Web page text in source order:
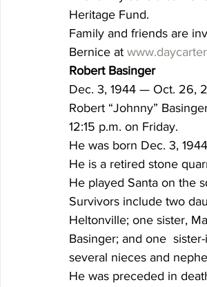
Heritage Fund.
Family and friends are
Bernice at
Robert Basinger
Dec. 3, 1944 — Oct. 26,
Robert “Johnny”
12:15 p.m. on Friday.
He was born Dec. 3,
He is a retired stone
He played Santa on the
Survivors include two
Heltonville; one sister,
Basinger; and one
several nieces and
He was preceded in